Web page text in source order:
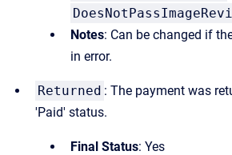
Notes: Can be changed if
in error.
Returned : The payment was
'Paid' status.
Final Status: Yes